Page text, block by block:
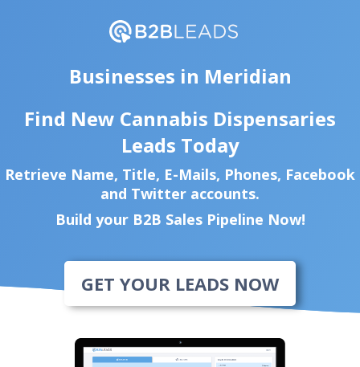
Businesses in Meridian
Find New Cannabis Dispensaries
Leads Today
Retrieve Name, Title, E-Mails, Phones, Facebook
and Twitter accounts.
Build your B2B Sales Pipeline Now!
GET YOUR LEADS NOW